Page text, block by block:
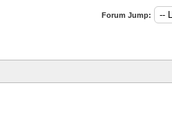
Forum Jump: